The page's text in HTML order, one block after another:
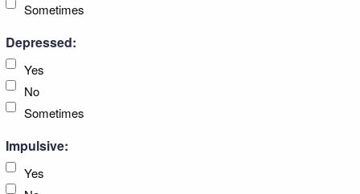
Sometimes
Depressed:
Yes
No
Sometimes
Impulsive:
Yes